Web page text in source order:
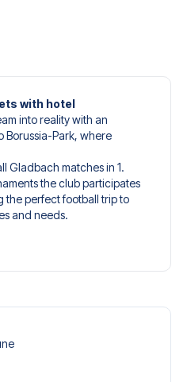
with hotel
into reality with an
Borussia-Park, where
Gladbach matches in 1.
the club participates
the perfect football trip to
and needs.
experience. You can create
every taste and budget.
you’ll see which section
included in the ticket if it’s a
ticket includes more than
lounge access and/or food